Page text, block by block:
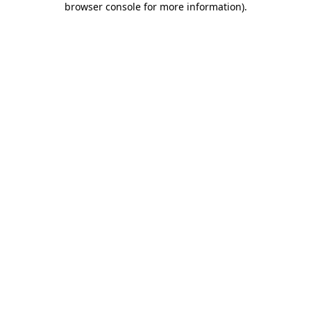
browser console for more information).